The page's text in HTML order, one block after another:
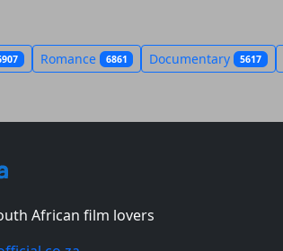
Romance 6861 Documentary 5617
African film lovers